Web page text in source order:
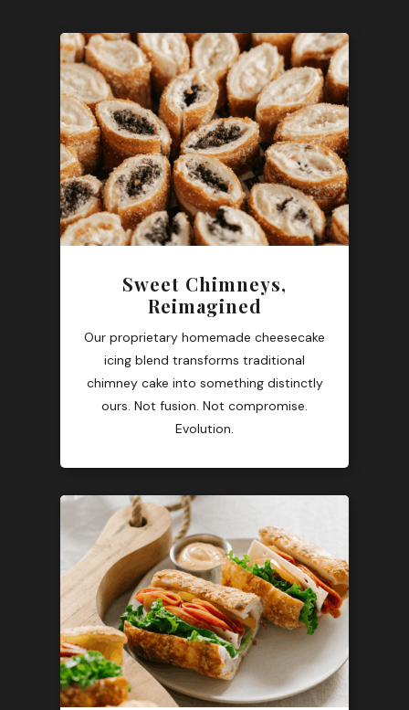
Sweet Chimneys,
Reimagined
Our proprietary homemade cheesecake
icing blend transforms traditional
chimney cake into something distinctly
ours. Not fusion. Not compromise.
Evolution.